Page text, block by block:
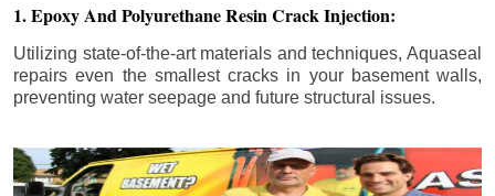
1. Epoxy And Polyurethane Resin Crack Injection:
Utilizing state-of-the-art materials and techniques, Aquaseal
repairs even the smallest cracks in your basement walls,
preventing water seepage and future structural issues.